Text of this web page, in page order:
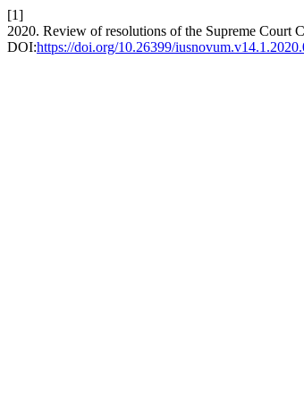
[1]
2020. Review of resolutions of the Supreme Court
DOI:https://doi.org/10.26399/